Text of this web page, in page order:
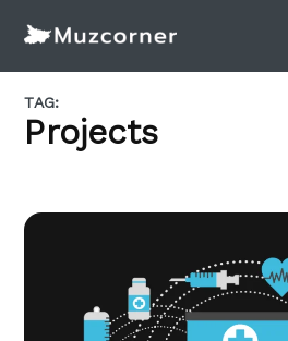
content
TAG:
Projects